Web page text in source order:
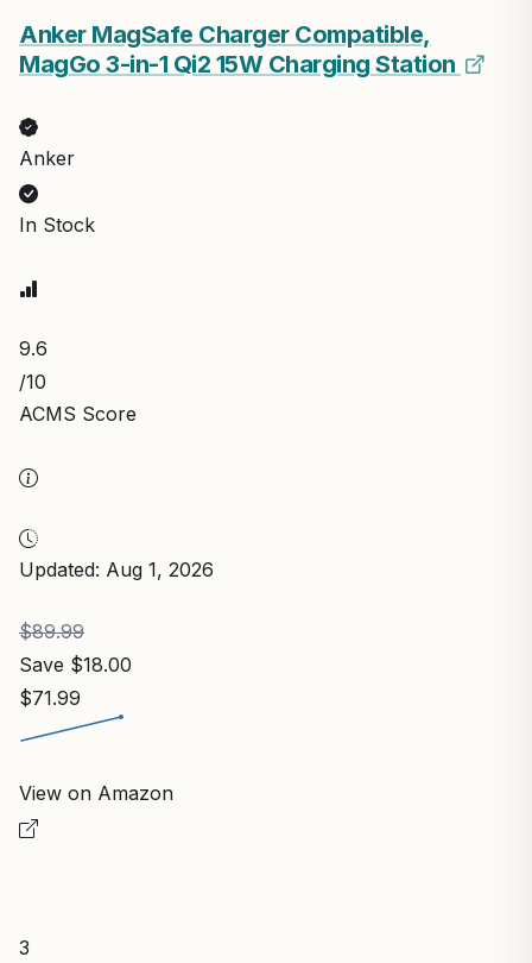
Anker MagSafe Charger Compatible,
MagGo 3-in-1 Qi2 15W Charging Station
Anker
In Stock
9.6
/10
ACMS Score
Updated: Aug 1, 2026
$89.99
Save $18.00
$71.99
View on Amazon
3